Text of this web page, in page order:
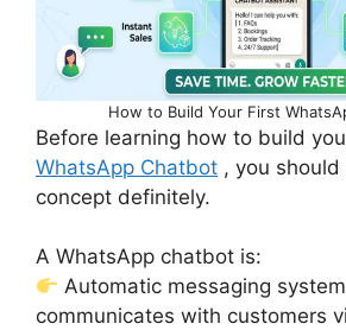
How to Build Your First
Before learning how to build
WhatsApp Chatbot , you
concept definitely.
A WhatsApp chatbot is:
Automatic messaging
communicates with customers